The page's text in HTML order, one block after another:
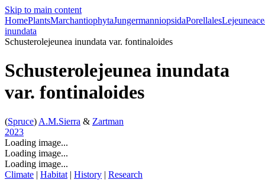
Skip to main content
HomePlantsMarchantiophytaJungermanniopsidaPorellales
inundata
Schusterolejeunea inundata var. fontinaloides
Schusterolejeunea inundata
var. fontinaloides
(Spruce) A.M.Sierra & Zartman
2023
Loading image...
Loading image...
Loading image...
Climate | Habitat | History | Research